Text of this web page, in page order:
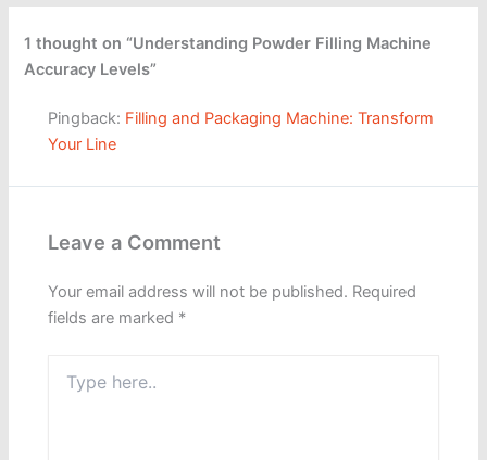
1 thought on “Understanding Powder Filling Machine
Accuracy Levels”
Pingback: Filling and Packaging Machine: Transform
Your Line
Leave a Comment
Your email address will not be published. Required
fields are marked *
here..